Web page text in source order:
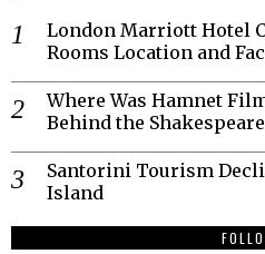
London Marriott Hotel
Rooms Location and
Where Was Hamnet
Behind the
Santorini Tourism
Island